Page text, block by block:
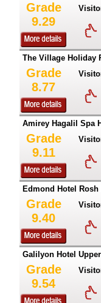
Grade
9.29
The Village Holiday
Grade
8.77
Amirey Hagalil Spa
Grade
9.11
Edmond Hotel Rosh
Grade
9.40
Galilyon Hotel
Grade
9.54